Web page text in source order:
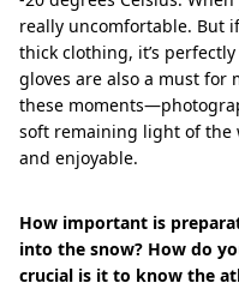
really uncomfortable. But
thick clothing, it’s
gloves are also a must
these
soft remaining light of
and enjoyable.
How important is
into the snow? How do
crucial is it to know the